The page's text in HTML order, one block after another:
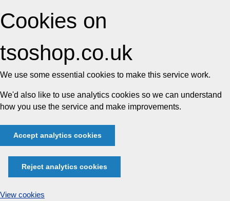
Cookies on
tsoshop.co.uk
We use some essential cookies to make this service work.
We'd also like to use analytics cookies so we can understand
how you use the service and make improvements.
Accept analytics cookies
Reject analytics cookies
View cookies